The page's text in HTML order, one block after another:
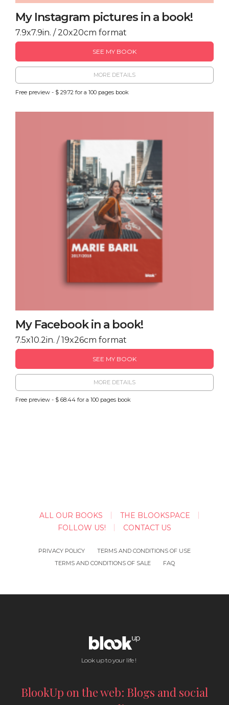
My Instagram pictures in a book!
7.9x7.9in. / 20x20cm format
SEE MY BOOK
MORE DETAILS
Free preview - $ 29.72 for a 100 pages book
My Facebook in a book!
7.5x10.2in. / 19x26cm format
SEE MY BOOK
MORE DETAILS
Free preview - $ 68.44 for a 100 pages book
ALL OUR BOOKS
THE BLOOKSPACE
FOLLOW US!
CONTACT US
PRIVACY POLICY
TERMS AND CONDITIONS OF USE
TERMS AND CONDITIONS OF SALE
FAQ
Look up to your life !
BlookUp on the web: Blogs and social